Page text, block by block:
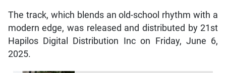
The track, which blends an old-school rhythm with a
modern edge, was released and distributed by 21st
Hapilos Digital Distribution Inc on Friday, June 6,
2025.